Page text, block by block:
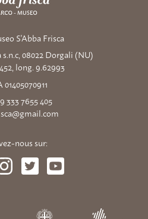
S'Abba Frisca
s.n.c, 08022 Dorgali (NU)
long. 9.62993
01405070911
333 7655 405
nous sur: